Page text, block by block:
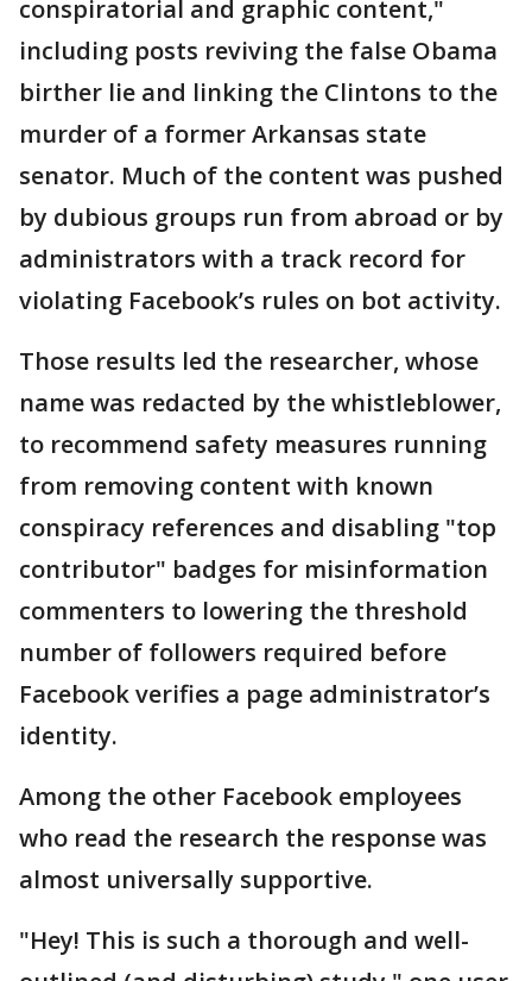
conspiratorial and graphic content,"
including posts reviving the false Obama
birther lie and linking the Clintons to the
murder of a former Arkansas state
senator. Much of the content was pushed
by dubious groups run from abroad or by
administrators with a track record for
violating Facebook’s rules on bot activity.
Those results led the researcher, whose
name was redacted by the whistleblower,
to recommend safety measures running
from removing content with known
conspiracy references and disabling "top
contributor" badges for misinformation
commenters to lowering the threshold
number of followers required before
Facebook verifies a page administrator’s
identity.
Among the other Facebook employees
who read the research the response was
almost universally supportive.
"Hey! This is such a thorough and well-